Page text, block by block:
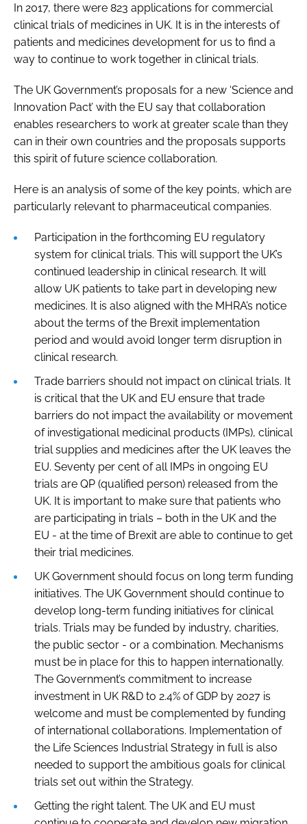
In 2017, there were 823 applications for commercial
clinical trials of medicines in UK. It is in the interests of
patients and medicines development for us to find a
way to continue to work together in clinical trials.
The UK Government’s proposals for a new ‘Science and
Innovation Pact’ with the EU say that collaboration
enables researchers to work at greater scale than they
can in their own countries and the proposals supports
this spirit of future science collaboration.
Here is an analysis of some of the key points, which are
particularly relevant to pharmaceutical companies.
Participation in the forthcoming EU regulatory
system for clinical trials. This will support the UK’s
continued leadership in clinical research. It will
allow UK patients to take part in developing new
medicines. It is also aligned with the MHRA’s notice
about the terms of the Brexit implementation
period and would avoid longer term disruption in
clinical research.
Trade barriers should not impact on clinical trials. It
is critical that the UK and EU ensure that trade
barriers do not impact the availability or movement
of investigational medicinal products (IMPs), clinical
trial supplies and medicines after the UK leaves the
EU. Seventy per cent of all IMPs in ongoing EU
trials are QP (qualified person) released from the
UK. It is important to make sure that patients who
are participating in trials – both in the UK and the
EU - at the time of Brexit are able to continue to get
their trial medicines.
UK Government should focus on long term funding
initiatives. The UK Government should continue to
develop long-term funding initiatives for clinical
trials. Trials may be funded by industry, charities,
the public sector - or a combination. Mechanisms
must be in place for this to happen internationally.
The Government’s commitment to increase
investment in UK R&D to 2.4% of GDP by 2027 is
welcome and must be complemented by funding
of international collaborations. Implementation of
the Life Sciences Industrial Strategy in full is also
needed to support the ambitious goals for clinical
trials set out within the Strategy.
Getting the right talent. The UK and EU must